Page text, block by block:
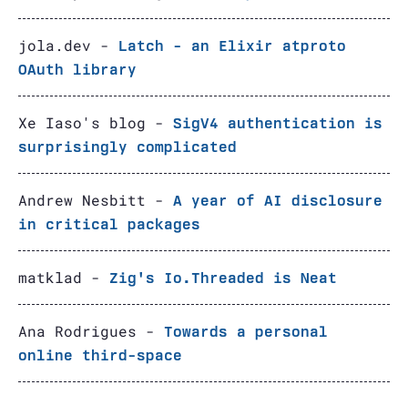
jola.dev -
Latch - an Elixir atproto
OAuth library
Xe Iaso's blog - SigV4 authentication is
surprisingly complicated
Andrew Nesbitt - A year of AI disclosure
in critical packages
matklad - Zig's Io.Threaded is Neat
Ana Rodrigues - Towards a personal
online third-space